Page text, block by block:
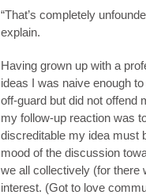
“That’s completely
explain.
Having grown up with a
ideas I was naive enough
off-guard but did not offend
my follow-up reaction was
discreditable my idea must
mood of the discussion
we all collectively (for there
interest. (Got to love